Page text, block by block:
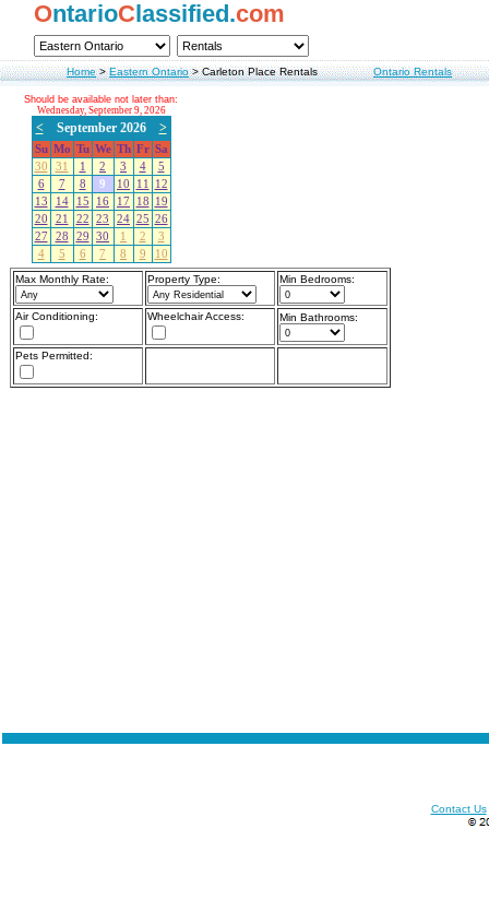
OntarioClassified.com
Home>Eastern Ontario>Carleton Place Rentals Ontario Rentals
Should be available not later than:
Wednesday, September 9, 2026
< September 2026 >
Su Mo Tu We Th Fr Sa
30
31 1 2 3 4
5
6
7 8 9 10 11
12
13
14 15 16 17 18
19
20
21 22 23 24 25 26
27
28 29 30 1 2
3
4
5 6 7 8 9 10
Max Monthly Rate: Property Type: Min Bedrooms:
Air Conditioning: Wheelchair Access: Min Bathrooms:
Pets Permitted:
Contact Us